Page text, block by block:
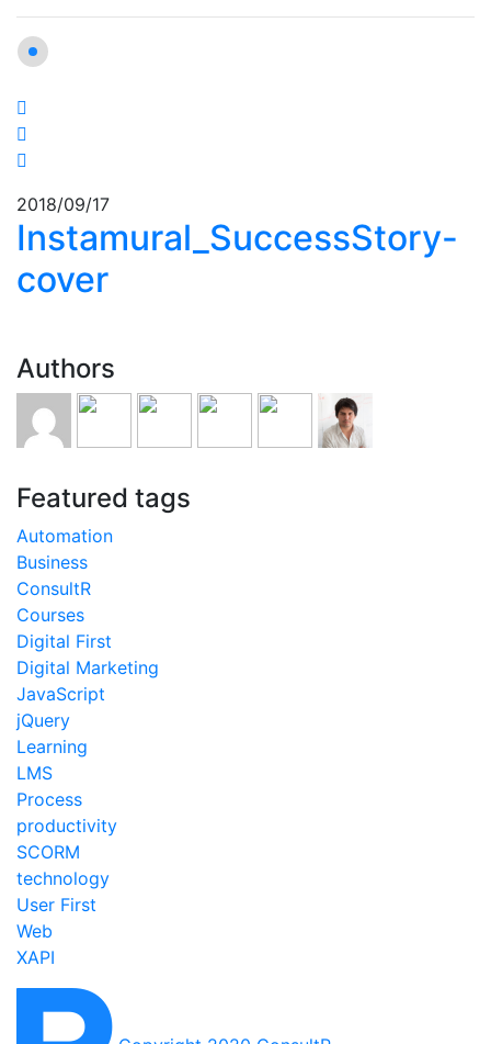
2018/09/17
Instamural_SuccessStory-
cover
Authors
Featured tags
Automation
Business
ConsultR
Courses
Digital First
Digital Marketing
JavaScript
jQuery
Learning
LMS
Process
productivity
SCORM
technology
User First
Web
XAPI